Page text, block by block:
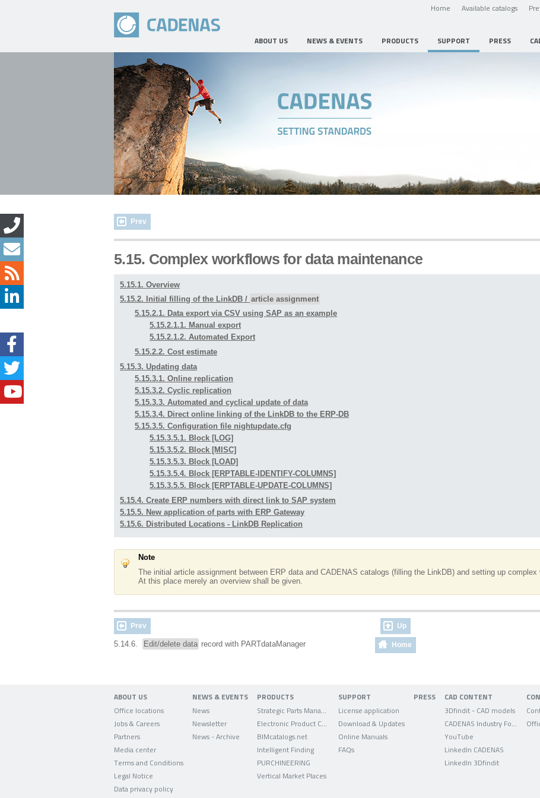
Home Available catalogs
ABOUT US NEWS & EVENTS PRODUCTS SUPPORT PRESS
Prev
5.15. Complex workflows for data maintenance
5.15.1. Overview
5.15.2. Initial filling of the LinkDB / article assignment
5.15.2.1. Data export via CSV using SAP as an example
5.15.2.1.1. Manual export
5.15.2.1.2. Automated Export
5.15.2.2. Cost estimate
5.15.3. Updating data
5.15.3.1. Online replication
5.15.3.2. Cyclic replication
5.15.3.3. Automated and cyclical update of data
5.15.3.4. Direct online linking of the LinkDB to the ERP-DB
5.15.3.5. Configuration file nightupdate.cfg
5.15.3.5.1. Block [LOG]
5.15.3.5.2. Block [MISC]
5.15.3.5.3. Block [LOAD]
5.15.3.5.4. Block [ERPTABLE-IDENTIFY-COLUMNS]
5.15.3.5.5. Block [ERPTABLE-UPDATE-COLUMNS]
5.15.4. Create ERP numbers with direct link to SAP system
5.15.5. New application of parts with ERP Gateway
5.15.6. Distributed Locations - LinkDB Replication
Note
The initial article assignment between ERP data and CADENAS catalogs (filling the LinkDB) and setting up
At this place merely an overview shall be given.
Prev Up
5.14.6. Edit/delete data record with PARTdataManager Home
ABOUT US
Office locations
Jobs & Careers
Partners
Media center
Terms and Conditions
Legal Notice
Data privacy policy
NEWS & EVENTS
News
Newsletter
News - Archive
PRODUCTS
BIMcatalogs.net
Intelligent Finding
PURCHINEERING
Vertical Market Places
SUPPORT
License application
Download & Updates
Online Manuals
FAQs
PRESS CAD CONTENT
3Dfindit - CAD models
YouTube
LinkedIn CADENAS
LinkedIn 3Dfindit